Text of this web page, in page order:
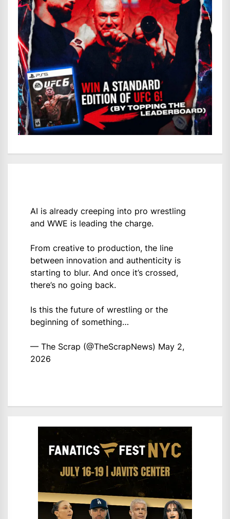
AI is already creeping into pro wrestling
and WWE is leading the charge.
From creative to production, the line
between innovation and authenticity is
starting to blur. And once it’s crossed,
there’s no going back.
Is this the future of wrestling or the
beginning of something…
— The Scrap (@TheScrapNews) May 2,
2026